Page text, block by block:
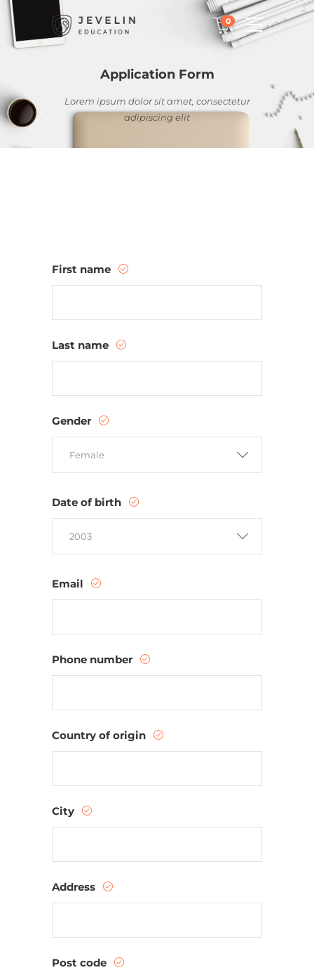
0
Application Form
Lorem ipsum dolor sit amet, consectetur
adipiscing elit
First name
Last name
Gender
Female
Date of birth
2003
Email
Phone number
Country of origin
City
Address
Post code